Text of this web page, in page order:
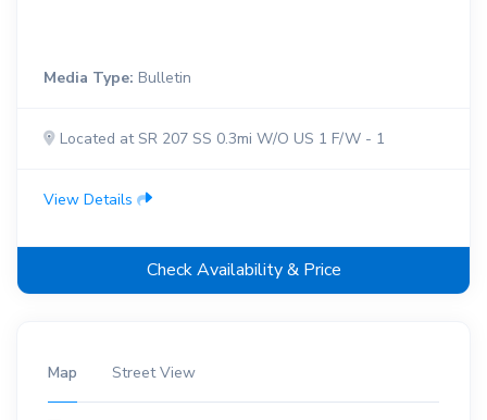
Media Type: Bulletin
Located at SR 207 SS 0.3mi W/O US 1 F/W - 1
View Details
Check Availability & Price
Map Street View